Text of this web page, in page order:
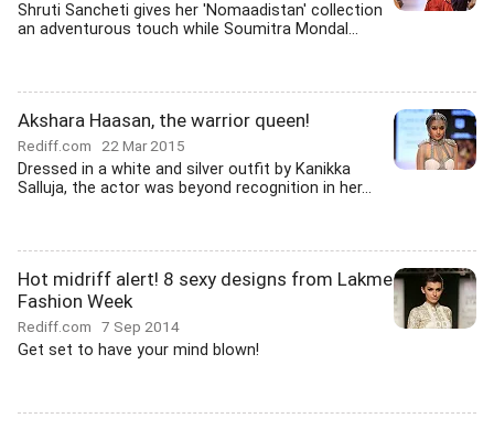
Shruti Sancheti gives her 'Nomaadistan' collection
an adventurous touch while Soumitra Mondal...
Akshara Haasan, the warrior queen!
Rediff.com 22 Mar 2015
Dressed in a white and silver outfit by Kanikka
Salluja, the actor was beyond recognition in her...
Hot midriff alert! 8 sexy designs from Lakme
Fashion Week
Rediff.com 7 Sep 2014
Get set to have your mind blown!